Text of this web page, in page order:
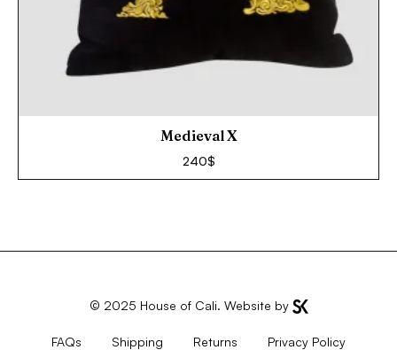
Medieval X
240$
© 2025 House of Cali. Website by
FAQs Shipping Returns Privacy Policy